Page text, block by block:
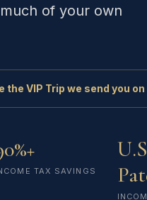
of your own
the VIP Trip we send you
TAX SAVINGS